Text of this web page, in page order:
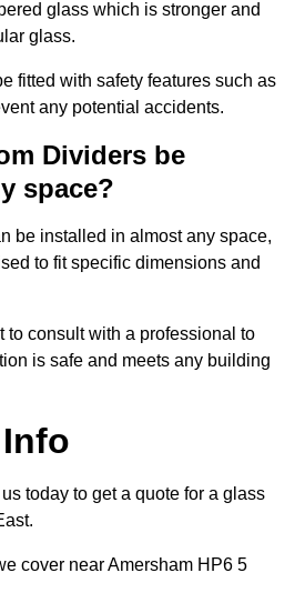
glass which is stronger and
glass.
fitted with safety features such as
any potential accidents.
Dividers be
space?
be installed in almost any space,
to fit specific dimensions and
to consult with a professional to
is safe and meets any building
today to get a quote for a glass
cover near Amersham HP6 5